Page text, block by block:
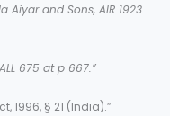
Aiyar and Sons, AIR 1923
675 at p 667.”
1996, § 21 (India).”